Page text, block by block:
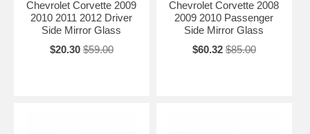
Chevrolet Corvette 2009
2010 2011 2012 Driver
Side Mirror Glass
$20.30 $59.00
Chevrolet Corvette 2008
2009 2010 Passenger
Side Mirror Glass
$60.32 $85.00